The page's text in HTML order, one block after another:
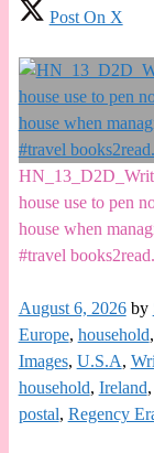
Post On X
house use to pen
house when
#travel
August 6, 2026 by
Europe, household,
Images, U.S.A,
household, Ireland,
postal, Regency